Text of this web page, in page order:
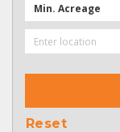
Min. Acreage
Reset